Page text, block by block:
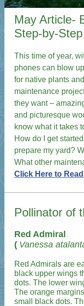
May Article-
Step-by-Step
This time of year,
phones can blow
for native plants
maintenance
they want –
and picturesque
know what it takes
How do I get
prepare my yard?
What other
Click Here to
Pollinator of
Red Admiral
( Vanessa
Red Admirals are
black upper wings
dots. The lower
The orange
small black dots.